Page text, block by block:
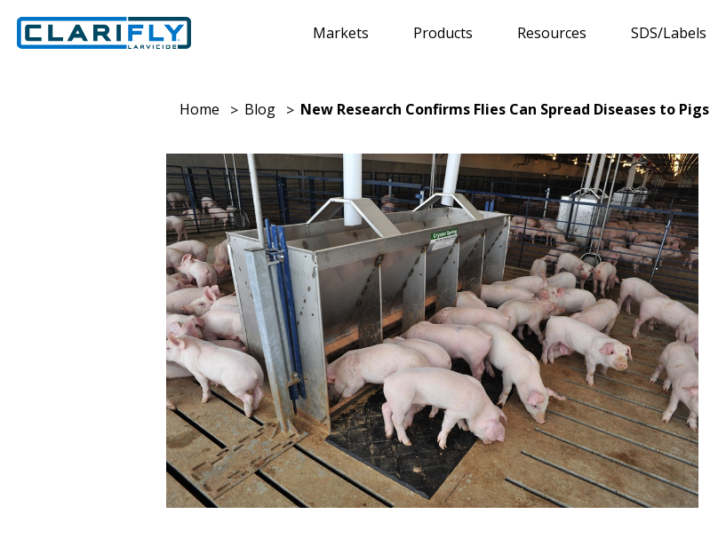
Markets Products Resources SDS/Labels
Home > Blog > New Research Confirms Flies Can Spread Diseases to Pigs